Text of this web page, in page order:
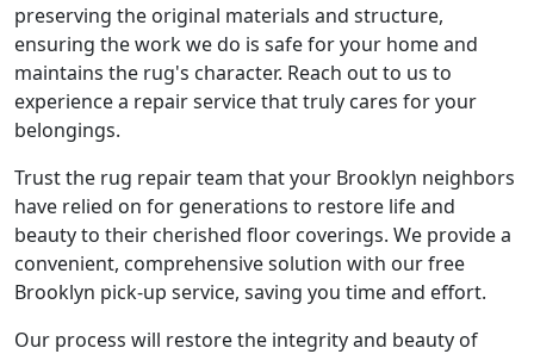
preserving the original materials and structure,
ensuring the work we do is safe for your home and
maintains the rug's character. Reach out to us to
experience a repair service that truly cares for your
belongings.
Trust the rug repair team that your Brooklyn neighbors
have relied on for generations to restore life and
beauty to their cherished floor coverings. We provide a
convenient, comprehensive solution with our free
Brooklyn pick-up service, saving you time and effort.
Our process will restore the integrity and beauty of